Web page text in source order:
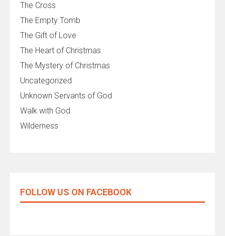
The Cross
The Empty Tomb
The Gift of Love
The Heart of Christmas
The Mystery of Christmas
Uncategorized
Unknown Servants of God
Walk with God
Wilderness
FOLLOW US ON FACEBOOK